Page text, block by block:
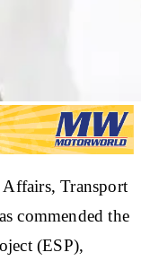
Transport
commended the
(ESP),